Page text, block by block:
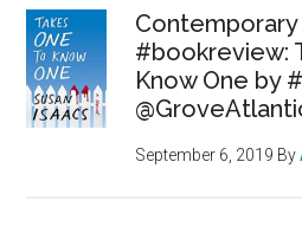
#bookreview:
Know One by
September 6, 2019 By